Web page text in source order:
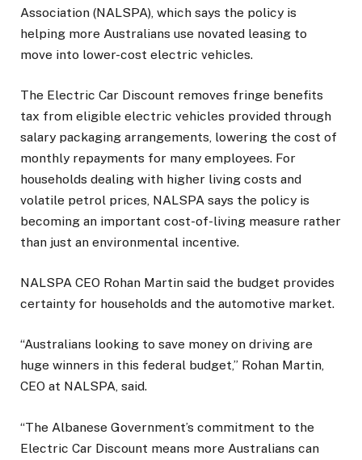
Association (NALSPA), which says the policy is
helping more Australians use novated leasing to
move into lower-cost electric vehicles.
The Electric Car Discount removes fringe benefits
tax from eligible electric vehicles provided through
salary packaging arrangements, lowering the cost of
monthly repayments for many employees. For
households dealing with higher living costs and
volatile petrol prices, NALSPA says the policy is
becoming an important cost-of-living measure rather
than just an environmental incentive.
NALSPA CEO Rohan Martin said the budget provides
certainty for households and the automotive market.
“Australians looking to save money on driving are
huge winners in this federal budget,” Rohan Martin,
CEO at NALSPA, said.
“The Albanese Government’s commitment to the
Electric Car Discount means more Australians can